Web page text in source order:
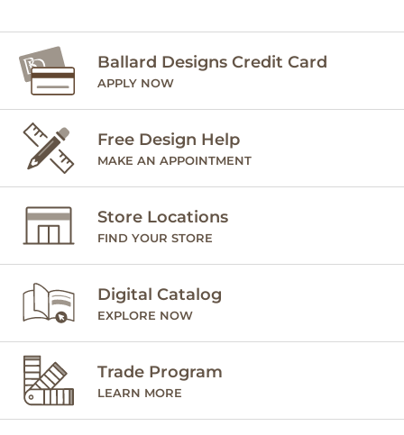
Ballard Designs Credit Card
APPLY NOW
Free Design Help
MAKE AN APPOINTMENT
Store Locations
FIND YOUR STORE
Digital Catalog
EXPLORE NOW
Trade Program
LEARN MORE